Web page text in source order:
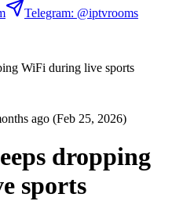
Telegram: @iptvrooms
WiFi during live sports
ago (Feb 25, 2026)
dropping
sports